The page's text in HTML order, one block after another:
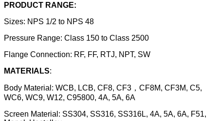
PRODUCT RANGE:
Sizes: NPS 1/2 to NPS 48
Pressure Range: Class 150 to Class 2500
Flange Connection: RF, FF, RTJ, NPT, SW
MATERIALS:
Body Material: WCB, LCB, CF8, CF3，CF8M, CF3M, C5,
WC6, WC9, W12, C95800, 4A, 5A, 6A
Screen Material: SS304, SS316, SS316L, 4A, 5A, 6A, F51,